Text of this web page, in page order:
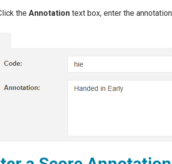
the Annotation text box, enter the